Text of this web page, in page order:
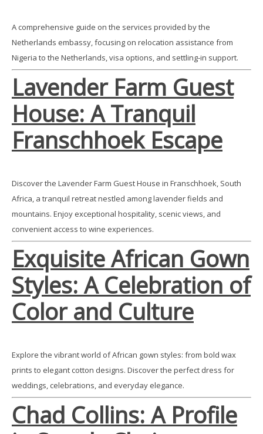
A comprehensive guide on the services provided by the
Netherlands embassy, focusing on relocation assistance from
Nigeria to the Netherlands, visa options, and settling-in support.
Lavender Farm Guest
House: A Tranquil
Franschhoek Escape
Discover the Lavender Farm Guest House in Franschhoek, South
Africa, a tranquil retreat nestled among lavender fields and
mountains. Enjoy exceptional hospitality, scenic views, and
convenient access to wine experiences.
Exquisite African Gown
Styles: A Celebration of
Color and Culture
Explore the vibrant world of African gown styles: from bold wax
prints to elegant cotton designs. Discover the perfect dress for
weddings, celebrations, and everyday elegance.
Chad Collins: A Profile